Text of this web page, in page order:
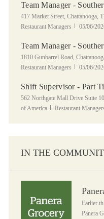
Team Manager -
Location
417 Market Street, Chattanooga,
Restaurant Managers
Posted
05/06/
Team Manager -
Location
1810 Gunbarrel Road,
Restaurant Managers
Posted
05/06/
Shift Supervisor - Part
Location
562 Northgate Mall Drive Suite
of America
Category
Restaurant
IN THE
Earlier
Panera